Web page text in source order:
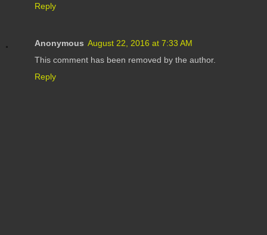
Reply
Anonymous August 22, 2016 at 7:33 AM
This comment has been removed by the author.
Reply